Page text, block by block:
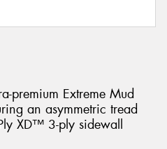
premium Extreme Mud
an asymmetric tread
XD™ 3-ply sidewall